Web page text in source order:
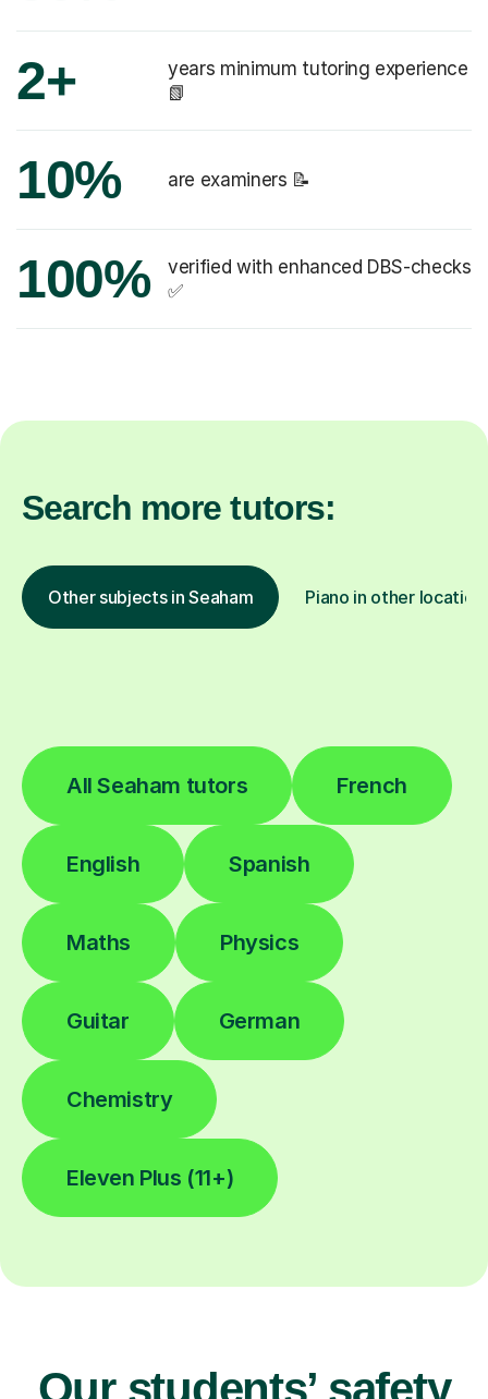
2+
years minimum tutoring experience
📗
10% are examiners 📝
100%
verified with enhanced DBS-checks
✅
Search more tutors:
Other subjects in Seaham Piano in other
All Seaham tutors French
English Spanish
Maths Physics
Guitar German
Chemistry
Eleven Plus (11+)
Our students’ safety